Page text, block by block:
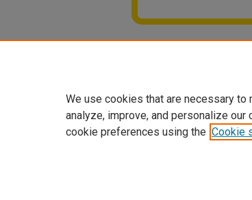
We use cookies that are necessary
analyze, improve, and personalize our
cookie preferences using the Cookie